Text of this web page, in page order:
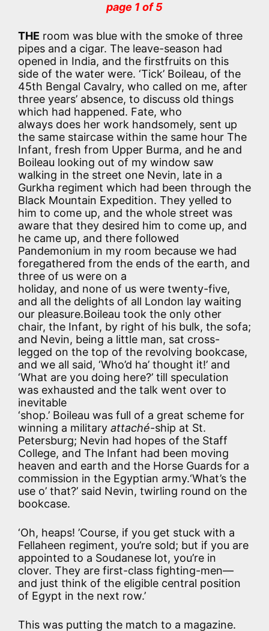
page 1 of 5
THE room was blue with the smoke of three
pipes and a cigar. The leave-season had
opened in India, and the firstfruits on this
side of the water were. ‘Tick’ Boileau, of the
45th Bengal Cavalry, who called on me, after
three years’ absence, to discuss old things
which had happened. Fate, who
always does her work handsomely, sent up
the same staircase within the same hour The
Infant, fresh from Upper Burma, and he and
Boileau looking out of my window saw
walking in the street one Nevin, late in a
Gurkha regiment which had been through the
Black Mountain Expedition. They yelled to
him to come up, and the whole street was
aware that they desired him to come up, and
he came up, and there followed
Pandemonium in my room because we had
foregathered from the ends of the earth, and
three of us were on a
holiday, and none of us were twenty-five,
and all the delights of all London lay waiting
our pleasure.Boileau took the only other
chair, the Infant, by right of his bulk, the sofa;
and Nevin, being a little man, sat cross-
legged on the top of the revolving bookcase,
and we all said, ‘Who’d ha’ thought it!’ and
‘What are you doing here?’ till speculation
was exhausted and the talk went over to
inevitable
‘shop.’ Boileau was full of a great scheme for
winning a military attaché-ship at St.
Petersburg; Nevin had hopes of the Staff
College, and The Infant had been moving
heaven and earth and the Horse Guards for a
commission in the Egyptian army.‘What’s the
use o’ that?’ said Nevin, twirling round on the
bookcase.
‘Oh, heaps! ’Course, if you get stuck with a
Fellaheen regiment, you’re sold; but if you are
appointed to a Soudanese lot, you’re in
clover. They are first-class fighting-men—
and just think of the eligible central position
of Egypt in the next row.’
This was putting the match to a magazine.